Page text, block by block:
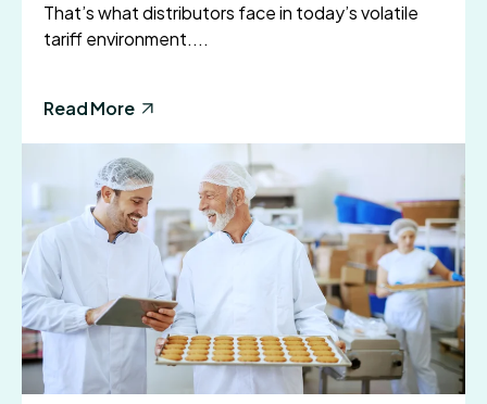
That’s what distributors face in today’s volatile
tariff environment....
Read More